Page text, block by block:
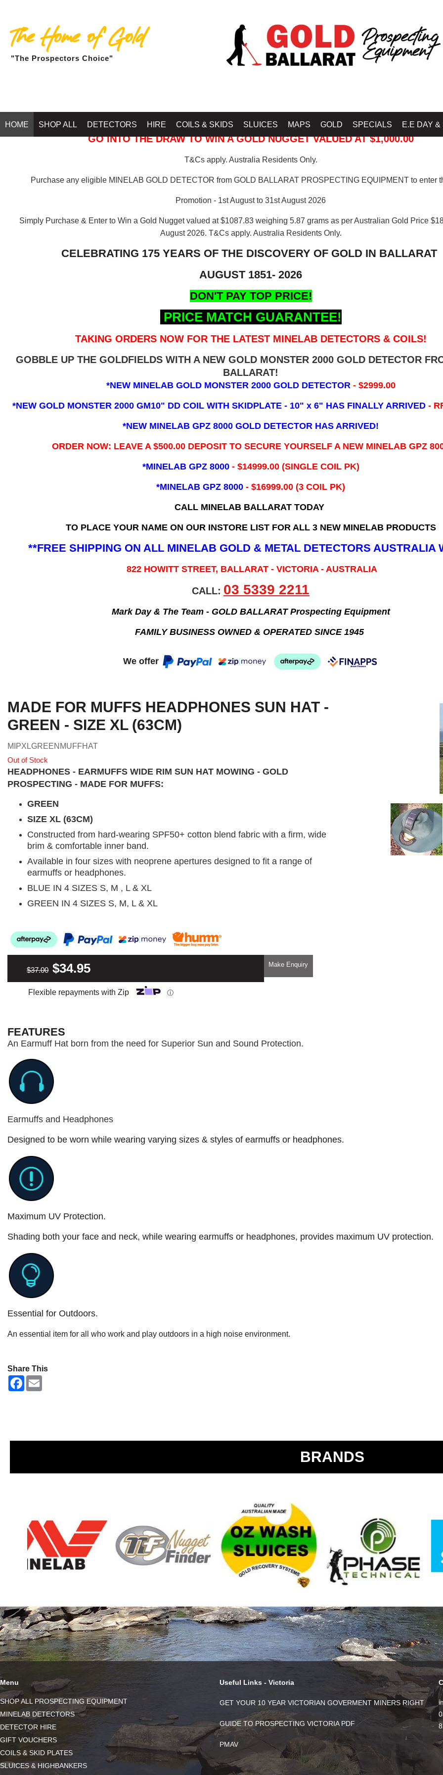
The Home of Gold
"The Prospectors Choice"
HOME SHOP ALL DETECTORS HIRE COILS & SKIDS SLUICES MAPS GOLD SPECIALS E.E DAY &
GO INTO THE DRAW TO WIN A GOLD NUGGET VALUED AT $1,000.00
T&Cs apply. Australia Residents Only.
Purchase any eligible MINELAB GOLD DETECTOR from GOLD BALLARAT PROSPECTING EQUIPMENT to enter
Promotion - 1st August to 31st August 2026
Simply Purchase & Enter to Win a Gold Nugget valued at $1087.83 weighing 5.87 grams as per Australian Gold Price
August 2026. T&Cs apply. Australia Residents Only.
CELEBRATING 175 YEARS OF THE DISCOVERY OF GOLD IN BALLARAT
AUGUST 1851- 2026
DON'T PAY TOP PRICE!
PRICE MATCH GUARANTEE!
TAKING ORDERS NOW FOR THE LATEST MINELAB DETECTORS & COILS!
GOBBLE UP THE GOLDFIELDS WITH A NEW GOLD MONSTER 2000 GOLD DETECTOR
BALLARAT!
*NEW MINELAB GOLD MONSTER 2000 GOLD DETECTOR - $2999.00
*NEW GOLD MONSTER 2000 GM10" DD COIL WITH SKIDPLATE - 10" x 6" HAS FINALLY ARRIVED -
*NEW MINELAB GPZ 8000 GOLD DETECTOR HAS ARRIVED!
ORDER NOW: LEAVE A $500.00 DEPOSIT TO SECURE YOURSELF A NEW MINELAB GPZ
*MINELAB GPZ 8000 - ​$14999.00 (SINGLE COIL PK)
*MINELAB GPZ 8000 - $16999.00 (3 COIL PK)
CALL MINELAB BALLARAT TODAY
TO PLACE YOUR NAME ON OUR INSTORE LIST FOR ALL 3 NEW MINELAB PRODUCTS
**FREE SHIPPING ON ALL MINELAB GOLD & METAL DETECTORS AUSTRALIA
822 HOWITT STREET, BALLARAT - VICTORIA - AUSTRALIA
CALL: 03 5339 2211
Mark Day & The Team - GOLD BALLARAT Prospecting Equipment
FAMILY BUSINESS OWNED & OPERATED SINCE 1945
We offer
MADE FOR MUFFS HEADPHONES SUN HAT -
GREEN - SIZE XL (63CM)
MIPXLGREENMUFFHAT
Out of Stock
HEADPHONES - EARMUFFS WIDE RIM SUN HAT MOWING - GOLD
PROSPECTING - MADE FOR MUFFS:
GREEN
SIZE XL (63CM)
Constructed from hard-wearing SPF50+ cotton blend fabric with a firm, wide
brim & comfortable inner band.
Available in four sizes with neoprene apertures designed to fit a range of
earmuffs or headphones.
BLUE IN 4 SIZES S, M , L & XL
GREEN IN 4 SIZES S, M, L & XL
$37.00 $34.95 Make Enquiry
Flexible repayments with Zip ⓘ
FEATURES
An Earmuff Hat born from the need for Superior Sun and Sound Protection.
Earmuffs and Headphones
Designed to be worn while wearing varying sizes & styles of earmuffs or headphones.
Maximum UV Protection.
Shading both your face and neck, while wearing earmuffs or headphones, provides maximum UV protection.
Essential for Outdoors.
An essential item for all who work and play outdoors in a high noise environment.
Share This
F
BRANDS
Menu
SHOP ALL PROSPECTING EQUIPMENT
MINELAB DETECTORS
DETECTOR HIRE
GIFT VOUCHERS
COILS & SKID PLATES
SLUICES & HIGHBANKERS
Useful Links - Victoria
GET YOUR 10 YEAR VICTORIAN GOVERMENT MINERS RIGHT
GUIDE TO PROSPECTING VICTORIA PDF
PMAV